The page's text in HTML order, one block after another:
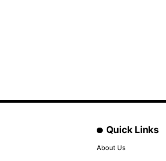
Quick Links
About Us